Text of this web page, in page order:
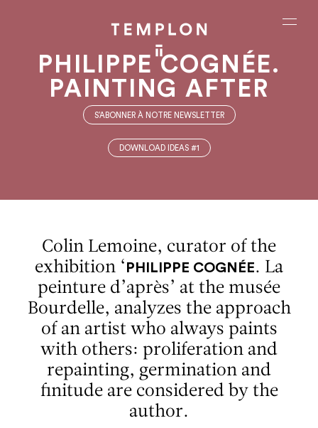
PHILIPPE COGNÉE.
PAINTING AFTER
S’ABONNER À NOTRE NEWSLETTER
DOWNLOAD IDEAS #1
Colin Lemoine, curator of the
exhibition ‘ PHILIPPE COGNÉE. La
peinture d’après’ at the musée
Bourdelle, analyzes the approach
of an artist who always paints
with others: proliferation and
repainting, germination and
finitude are considered by the
author.